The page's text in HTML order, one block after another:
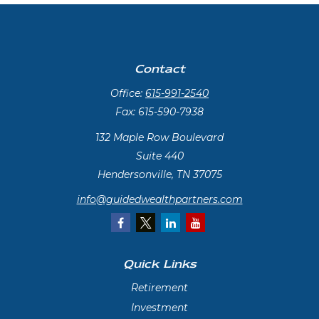
Contact
Office: 615-991-2540
Fax: 615-590-7938
132 Maple Row Boulevard
Suite 440
Hendersonville, TN 37075
info@guidedwealthpartners.com
Quick Links
Retirement
Investment